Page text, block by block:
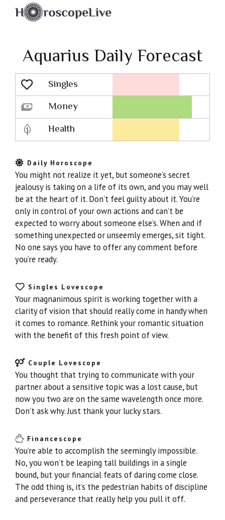
Aquarius Daily Forecast
Singles
Lovescope
Money
Health
Daily Horoscope
You might not realize it yet, but someone’s secret
jealousy is taking on a life of its own, and you may well
be at the heart of it. Don’t feel guilty about it. You’re
only in control of your own actions and can’t be
expected to worry about someone else’s. When and if
something unexpected or unseemly emerges, sit tight.
No one says you have to offer any comment before
you’re ready.
Singles Lovescope
Your magnanimous spirit is working together with a
clarity of vision that should really come in handy when
it comes to romance. Rethink your romantic situation
with the benefit of this fresh point of view.
Couple Lovescope
You thought that trying to communicate with your
partner about a sensitive topic was a lost cause, but
now you two are on the same wavelength once more.
Don’t ask why. Just thank your lucky stars.
Financescope
You’re able to accomplish the seemingly impossible.
No, you won’t be leaping tall buildings in a single
bound, but your financial feats of daring come close.
The odd thing is, it’s the pedestrian habits of discipline
and perseverance that really help you pull it off.